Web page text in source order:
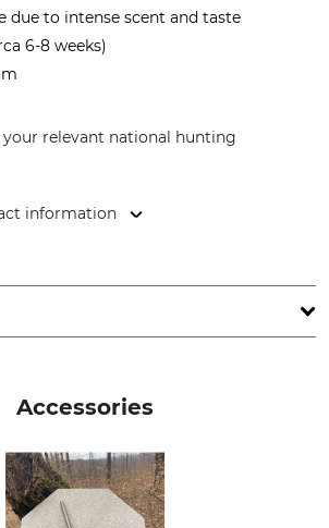
due to intense scent and taste
6-8 weeks)
your relevant national hunting
information
Accessories